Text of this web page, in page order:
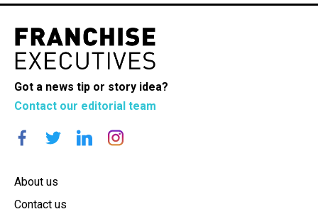
Got a news tip or story idea?
Contact our editorial team
About us
Contact us